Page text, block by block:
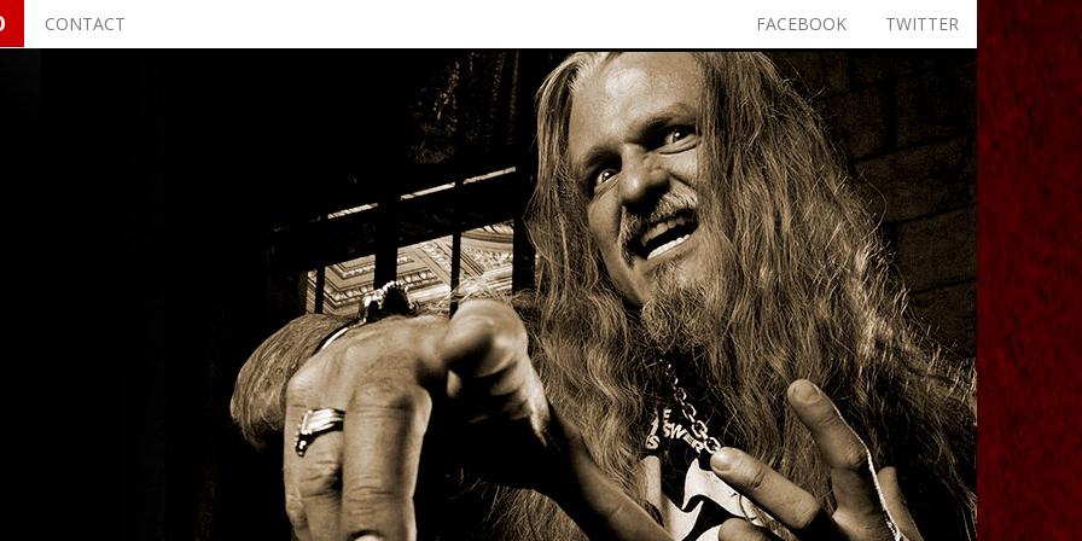
CONTACT TWITTER
FACEBOOK